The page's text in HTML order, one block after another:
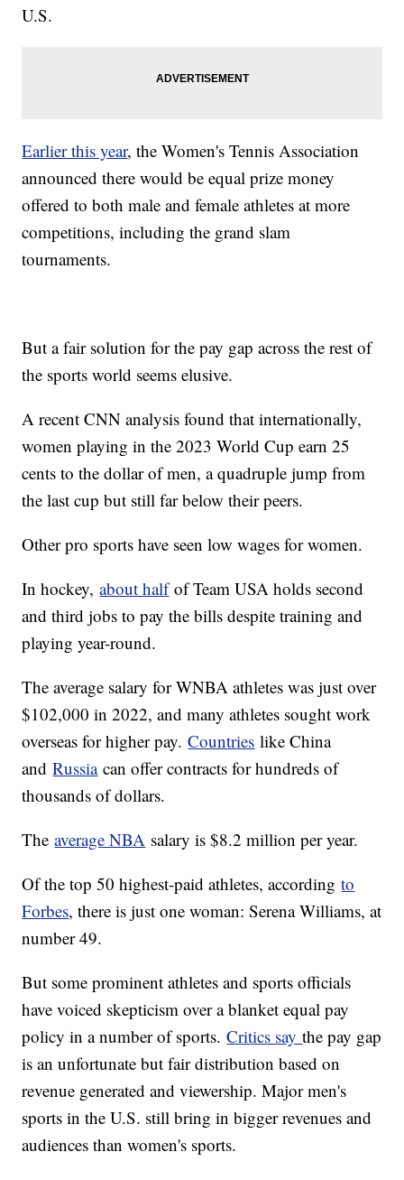
U.S.
Earlier this year, the Women's Tennis Association
announced there would be equal prize money
offered to both male and female athletes at more
competitions, including the grand slam
tournaments.
But a fair solution for the pay gap across the rest of
the sports world seems elusive.
A recent CNN analysis found that internationally,
women playing in the 2023 World Cup earn 25
cents to the dollar of men, a quadruple jump from
the last cup but still far below their peers.
Other pro sports have seen low wages for women.
In hockey,about halfof Team USA holds second
and third jobs to pay the bills despite training and
playing year-round.
The average salary for WNBA athletes was just over
$102,000 in 2022, and many athletes sought work
overseas for higher pay.Countries like China
andRussiacan offer contracts for hundreds of
thousands of dollars.
Theaverage NBA salary is $8.2 million per year.
Of the top 50 highest-paid athletes, accordingto
Forbes, there is just one woman: Serena Williams, at
number 49.
But some prominent athletes and sports officials
have voiced skepticism over a blanket equal pay
policy in a number of sports.Critics saythe pay gap
is an unfortunate but fair distribution based on
revenue generated and viewership. Major men's
sports in the U.S. still bring in bigger revenues and
audiences than women's sports.